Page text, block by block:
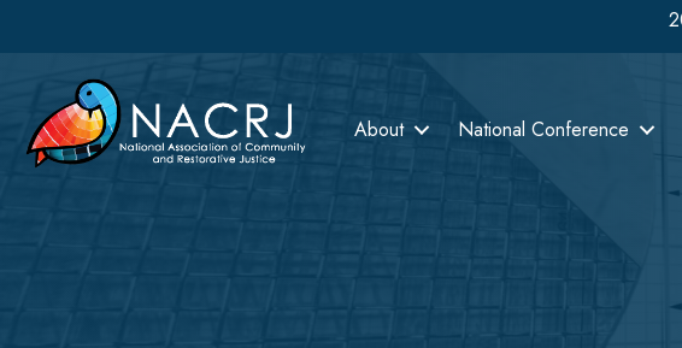
About National Conference